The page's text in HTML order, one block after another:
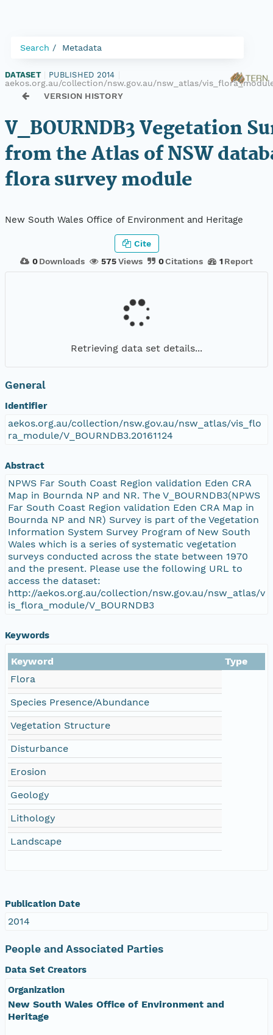
Search Metadata
DATASET PUBLISHED 2014
aekos.org.au/collection/nsw.gov.au/nsw_atlas/vis_flora_module/
VERSION HISTORY
V_BOURNDB3 Vegetation
from the Atlas of NSW
flora survey module
New South Wales Office of Environment and Heritage
0 Downloads 575Views 0Citations 1 Report
Cite
Retrieving data set details...
General
Identifier
aekos.org.au/collection/nsw.gov.au/nsw_atlas/vis_flo
ra_module/V_BOURNDB3.20161124
Abstract
NPWS Far South Coast Region validation Eden CRA
Map in Bournda NP and NR. The V_BOURNDB3(NPWS
Far South Coast Region validation Eden CRA Map in
Bournda NP and NR) Survey is part of the Vegetation
Information System Survey Program of New South
Wales which is a series of systematic vegetation
surveys conducted across the state between 1970
and the present. Please use the following URL to
access the dataset:
http://aekos.org.au/collection/nsw.gov.au/nsw_atlas/v
is_flora_module/V_BOURNDB3
Keywords
Keyword
Type
Flora
Species Presence/Abundance
Vegetation Structure
Disturbance
Erosion
Geology
Lithology
Landscape
Publication Date
2014
People and Associated Parties
Data Set Creators
Organization
New South Wales Office of Environment and
Heritage